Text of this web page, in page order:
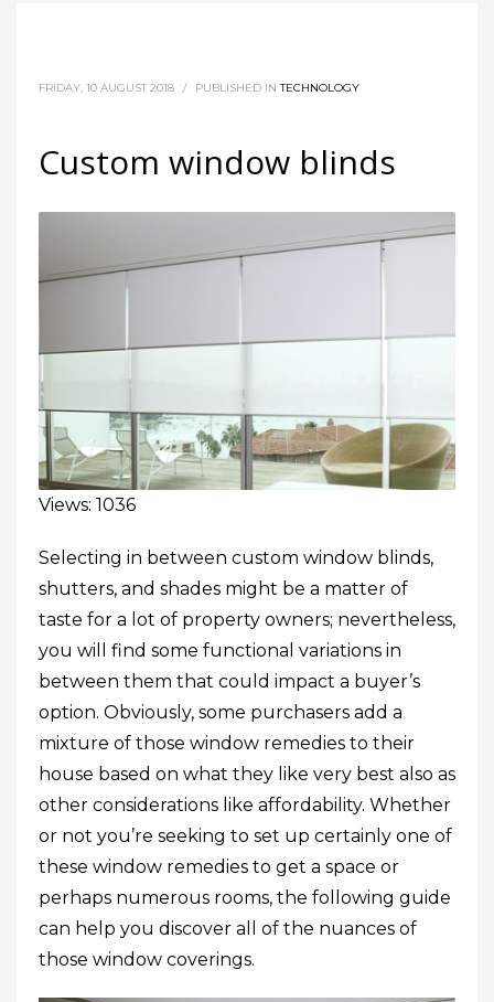
FRIDAY, 10 AUGUST 2018 / PUBLISHED INTECHNOLOGY
Custom window blinds
Views: 1036
Selecting in between custom window blinds,
shutters, and shades might be a matter of
taste for a lot of property owners; nevertheless,
you will find some functional variations in
between them that could impact a buyer’s
option. Obviously, some purchasers add a
mixture of those window remedies to their
house based on what they like very best also as
other considerations like affordability. Whether
or not you’re seeking to set up certainly one of
these window remedies to get a space or
perhaps numerous rooms, the following guide
can help you discover all of the nuances of
those window coverings.